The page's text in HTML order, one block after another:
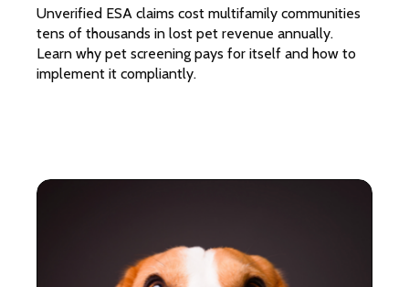
Unverified ESA claims cost multifamily communities
tens of thousands in lost pet revenue annually.
Learn why pet screening pays for itself and how to
implement it compliantly.